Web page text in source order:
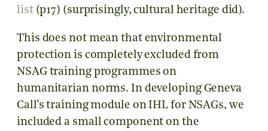
list(p17) (surprisingly, cultural heritage did).
This does not mean that environmental
protection is completely excluded from
NSAG training programmes on
humanitarian norms. In developing Geneva
Call’s training module on IHL for NSAGs, we
included a small component on the